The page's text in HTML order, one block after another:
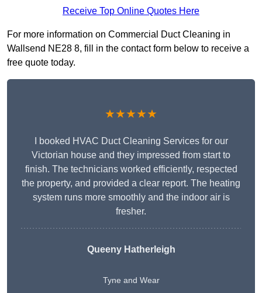
Receive Top Online Quotes Here
For more information on Commercial Duct Cleaning in
Wallsend NE28 8, fill in the contact form below to receive a
free quote today.
★★★★★
I booked HVAC Duct Cleaning Services for our
Victorian house and they impressed from start to
finish. The technicians worked efficiently, respected
the property, and provided a clear report. The heating
system runs more smoothly and the indoor air is
fresher.
Queeny Hatherleigh
Tyne and Wear